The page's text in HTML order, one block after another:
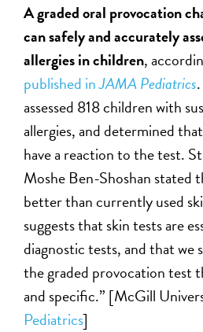
A graded oral provocation
can safely and accurately
allergies in children,
published inJAMA Pediatrics
assessed 818 children with
allergies, and determined
have a reaction to the test.
Moshe Ben-Shoshan stated
better than currently used
suggests that skin tests are
diagnostic tests, and that we
the graded provocation test
and specific.” [McGill
Pediatrics]